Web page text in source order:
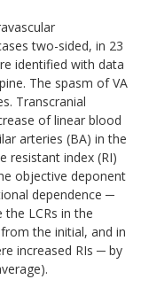
two-sided, in 23
identified with data
The spasm of VA
Transcranial
of linear blood
arteries (BA) in the
resistant index (RI)
objective deponent
dependence ─
LCRs in the
the initial, and in
increased RIs ─ by